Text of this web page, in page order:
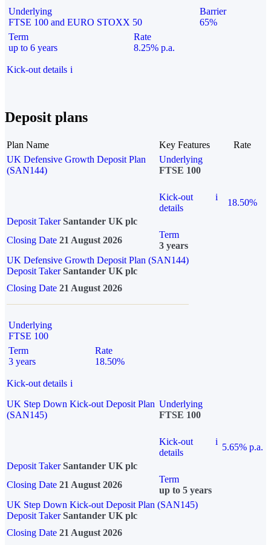
Underlying
FTSE 100 and EURO STOXX 50
Barrier
65%
Term
up to 6 years
Rate
8.25% p.a.
Kick-out details i
Deposit plans
Plan Name Key Features
Rate
UK Defensive Growth Deposit Plan
(SAN144)
Underlying
FTSE 100
Kick-out
details
i
18.50%
Deposit Taker Santander UK plc
Closing Date 21 August 2026
Term
3 years
UK Defensive Growth Deposit Plan (SAN144)
Deposit TakerSantander UK plc
Closing Date 21 August 2026
Underlying
FTSE 100
Term
3 years
Rate
18.50%
Kick-out details i
UK Step Down Kick-out Deposit Plan
(SAN145)
Underlying
FTSE 100
Kick-out
details
i
5.65% p.a.
Deposit Taker Santander UK plc
Closing Date 21 August 2026
Term
up to 5 years
UK Step Down Kick-out Deposit Plan (SAN145)
Deposit TakerSantander UK plc
Closing Date 21 August 2026